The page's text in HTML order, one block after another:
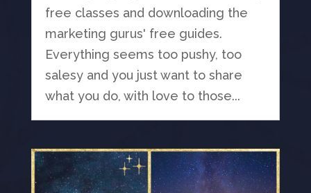
free classes and downloading the
marketing gurus' free guides.
Everything seems too pushy, too
salesy and you just want to share
what you do, with love to those...